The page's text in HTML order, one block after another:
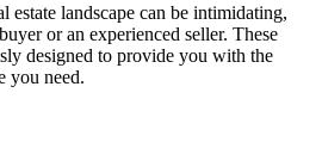
estate landscape can be intimidating,
or an experienced seller. These
designed to provide you with the
you need.